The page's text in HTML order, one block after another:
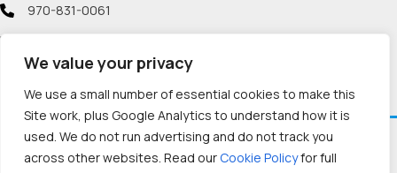
We value your privacy
We use a small number of essential cookies to make this
Site work, plus Google Analytics to understand how it is
used. We do not run advertising and do not track you
across other websites. Read our Cookie Policyfor full
970-831-0061
Social icons
Facebook
Instagram
LinkedIn
Pinterest
TikTok
Twitch
X YouTube
Reddit
Discord
Threads